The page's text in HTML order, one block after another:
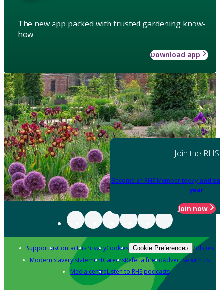
The new app packed with trusted gardening know-
how
Download app
Join the RHS
Become an RHS Member today and
year
Join now
Support usContact usPrivacyCookies Cookie Preferences Policies
Modern slavery statementCareersRefer a friendAdvertise with us
Media centreListen to RHS podcasts